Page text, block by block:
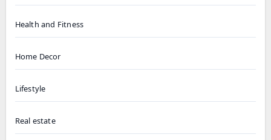
Health and Fitness
Home Decor
Lifestyle
Real estate